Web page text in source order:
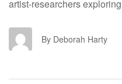
artist-researchers
DH By Deborah Harty